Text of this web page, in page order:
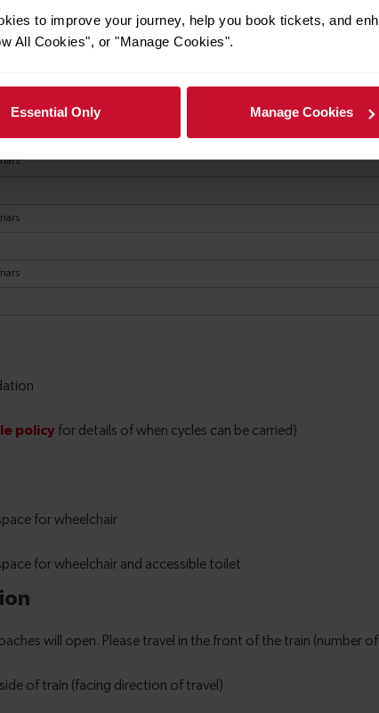
to improve your journey, help you book tickets, and
All Cookies", or "Manage Cookies".
Essential Only Manage Cookies